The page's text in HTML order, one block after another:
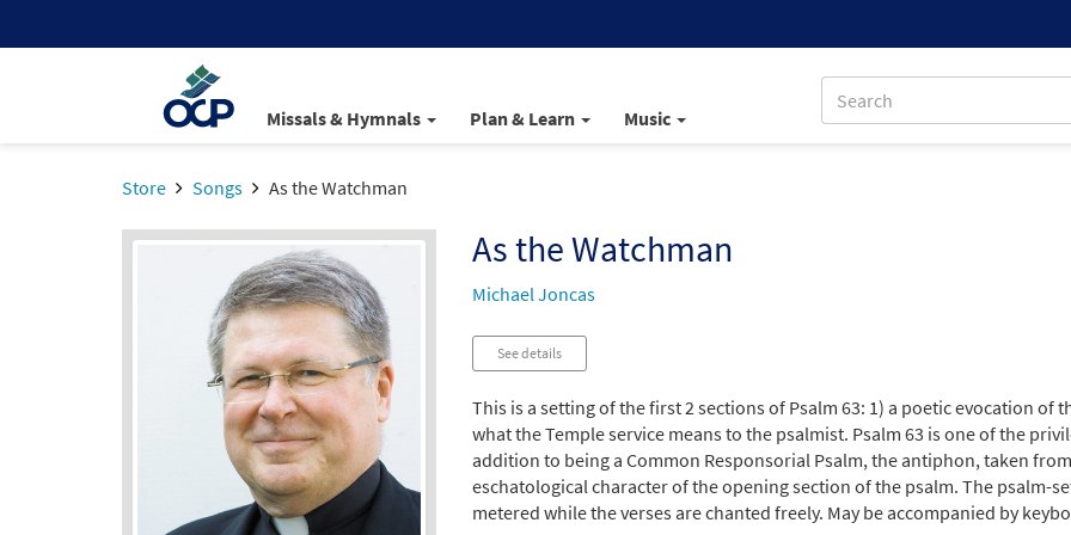
Missals & Hymnals Plan & Learn Music
Store Songs As the Watchman
As the Watchman
Michael Joncas
See details
This is a setting of the first 2 sections of Psalm 63: 1) a poetic evocation of
what the Temple service means to the psalmist. Psalm 63 is one of the
addition to being a Common Responsorial Psalm, the antiphon, taken
eschatological character of the opening section of the psalm. The psalm-
metered while the verses are chanted freely. May be accompanied by